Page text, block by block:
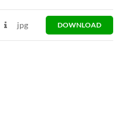
jpg DOWNLOAD